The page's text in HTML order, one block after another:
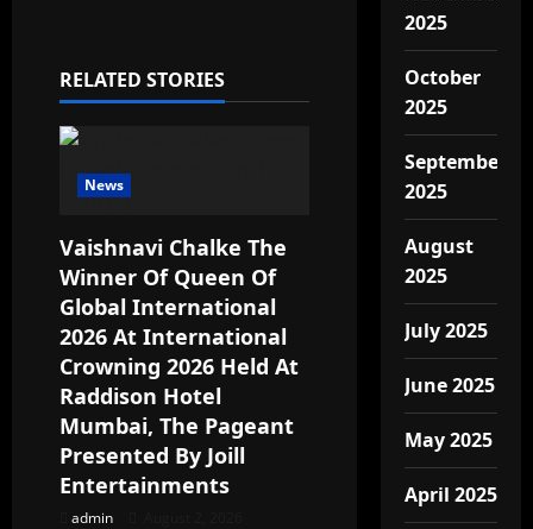
g
a
i
o
n
RELATED STORIES
News
Vaishnavi Chalke The
Winner Of Queen Of
Global International
2026 At International
Crowning 2026 Held At
Raddison Hotel
Mumbai, The Pageant
Presented By Joill
Entertainments
admin
2025
October
2025
September
2025
August
2025
July 2025
June 2025
May 2025
April 2025